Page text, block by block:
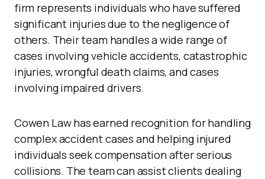
firm represents individuals who have suffered
significant injuries due to the negligence of
others. Their team handles a wide range of
cases involving vehicle accidents, catastrophic
injuries, wrongful death claims, and cases
involving impaired drivers.
Cowen Law has earned recognition for handling
complex accident cases and helping injured
individuals seek compensation after serious
collisions. The team can assist clients dealing